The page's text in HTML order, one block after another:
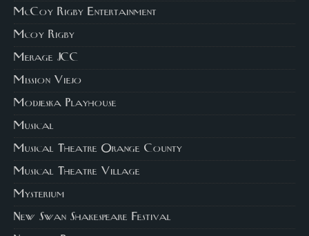
McCoy Rigby Entertainment
Mcoy Rigby
Merage JCC
Mission Viejo
Modjeska Playhouse
Musical
Musical Theatre Orange County
Musical Theatre Village
Mysterium
New Swan Shakespeare Festival